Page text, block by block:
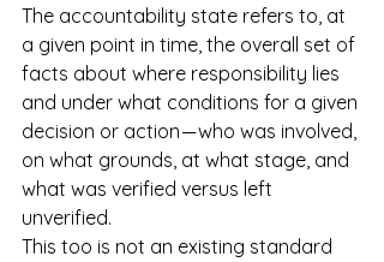
The accountability state refers to, at
a given point in time, the overall set of
facts about where responsibility lies
and under what conditions for a given
decision or action — who was involved,
on what grounds, at what stage, and
what was verified versus left
unverified.
This too is not an existing standard